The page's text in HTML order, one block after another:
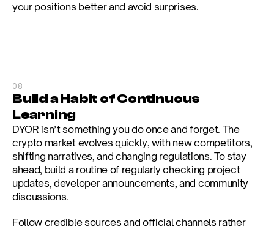
your positions better and avoid surprises.
08
Build a Habit of Continuous
Learning
DYOR isn’t something you do once and forget. The
crypto market evolves quickly, with new competitors,
shifting narratives, and changing regulations. To stay
ahead, build a routine of regularly checking project
updates, developer announcements, and community
discussions.
Follow credible sources and official channels rather